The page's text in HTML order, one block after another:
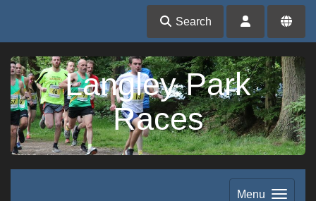
Search
Langley Park
Races
Menu